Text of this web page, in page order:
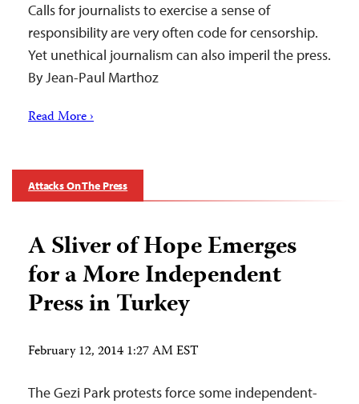
Calls for journalists to exercise a sense of
responsibility are very often code for censorship.
Yet unethical journalism can also imperil the press.
By Jean-Paul Marthoz
Read More ›
Attacks On The Press
A Sliver of Hope Emerges
for a More Independent
Press in Turkey
February 12, 2014 1:27 AM EST
The Gezi Park protests force some independent-